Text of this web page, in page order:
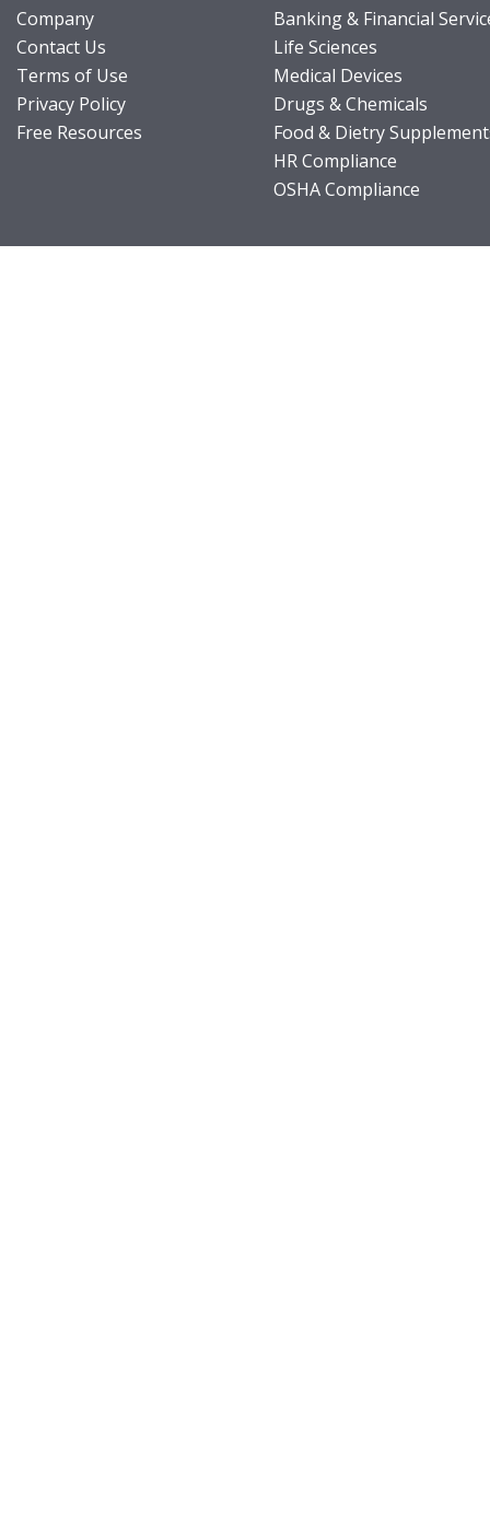
Company
Contact Us
Terms of Use
Privacy Policy
Free Resources
Banking & Financial
Life Sciences
Medical Devices
Drugs & Chemicals
Food & Dietry
HR Compliance
OSHA Compliance